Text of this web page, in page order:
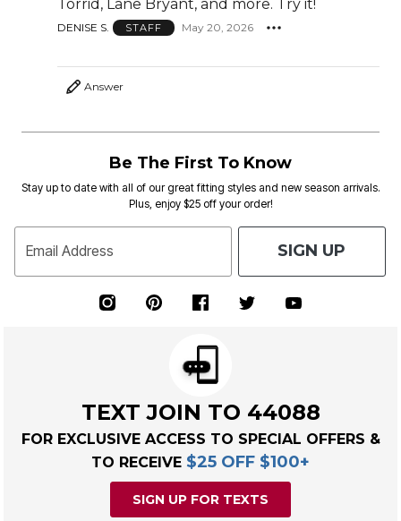
Torrid, Lane Bryant, and more. Try it!
DENISE S. STAFF May 20, 2026
Answer
Be The First To Know
Stay up to date with all of our great fitting styles and new season arrivals.
Plus, enjoy $25 off your order!
Email Address SIGN UP
TEXT JOIN TO 44088
FOR EXCLUSIVE ACCESS TO SPECIAL OFFERS &
TO RECEIVE $25 OFF $100+
SIGN UP FOR TEXTS